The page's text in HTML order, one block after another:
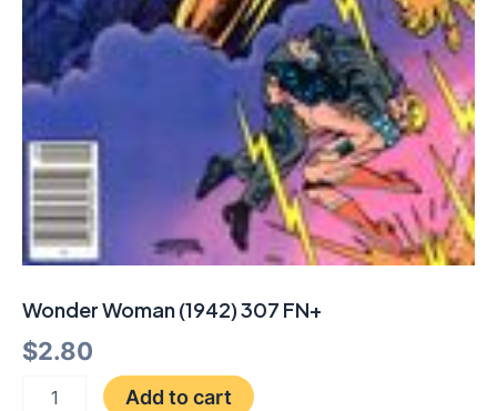
Wonder Woman (1942) 307 FN+
$2.80
Add to cart